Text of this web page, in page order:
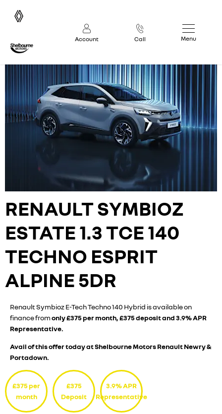
Account Call Menu
RENAULTSYMBIOZ
ESTATE1.3 TCE 140
TECHNO ESPRIT
ALPINE 5DR
Renault Symbioz E-Tech Techno 140 Hybrid is available on
finance fromonly £375 per month, £375 deposit and 3.9% APR
Representative.
Avail of this offer today at Shelbourne Motors Renault Newry &
Portadown.
£375 per
month
£375
Deposit
3.9% APR
Representative